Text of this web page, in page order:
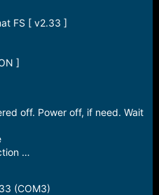
FS [ v2.33 ]
]
off. Power off, if need. Wait
…
(COM3)